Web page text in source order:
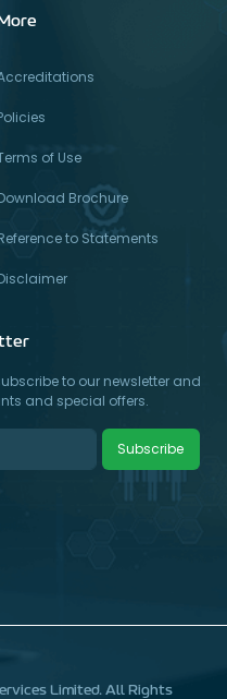
More
of Use
Brochure
to Statements
to our newsletter and
and special offers.
Subscribe
Limited. All Rights